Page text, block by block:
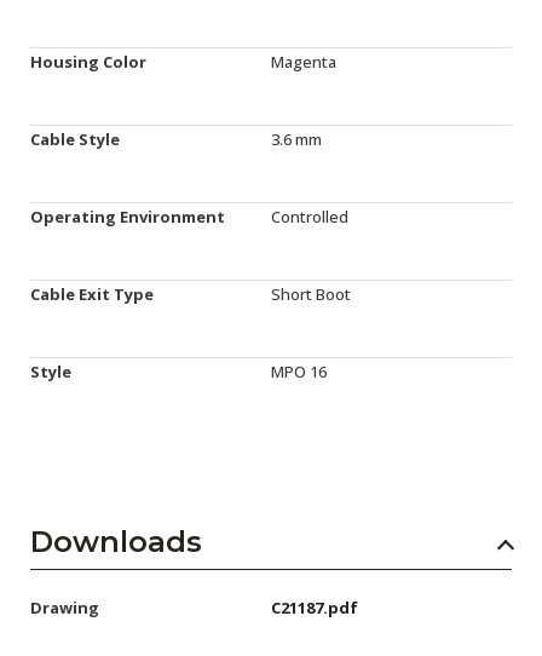
Housing Color Magenta
Cable Style 3.6 mm
Operating Environment Controlled
Cable Exit Type Short Boot
Style MPO 16
Downloads
Drawing C21187.pdf